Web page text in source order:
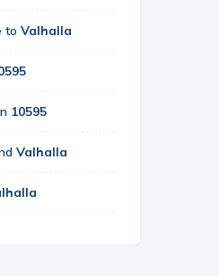
to Valhalla
10595
Valhalla